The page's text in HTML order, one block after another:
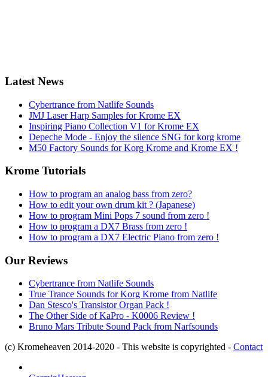
Latest News
Cybertrance from Natlife Sounds
JMJ Laser Harp Samples for Krome EX
Inspiring Piano Collection V1 for Krome EX
Depeche Mode - Enjoy the silence SNG for korg krome
M50 Factory Sounds for Korg Krome and Krome EX !
Krome Tutorials
How to program an analog bass from zero?
How to edit your own drum kit ? (Japanese)
How to program Mini Pops 7 sound from zero !
How to program a DX7 Brass from zero !
How to program a DX7 Electric Piano from zero !
Our Reviews
Cybertrance from Natlife Sounds
True Trance Sounds for Korg Krome from Natlife
Dan Stesco's Transistor Organ Pack !
The Other Side of KaPro - K0006 Review !
Bruno Mars Tribute Sound Pack from Narfsounds
(c) Kromeheaven 2014-2020 - This website is copyrighted - Contact